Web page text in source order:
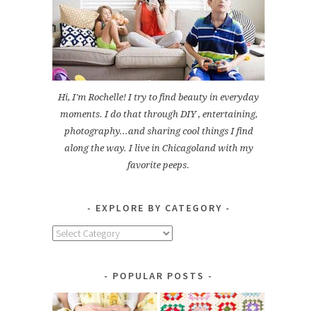
Hi, I'm Rochelle! I try to find beauty in everyday
moments. I do that through DIY , entertaining,
photography...and sharing cool things I find
along the way. I live in Chicagoland with my
favorite peeps.
EXPLORE BY CATEGORY
Explore
POPULAR POSTS